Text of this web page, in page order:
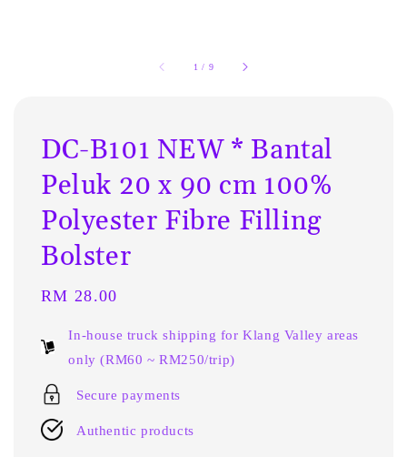
1 / 9
DC-B101 NEW * Bantal
Peluk 20 x 90 cm 100%
Polyester Fibre Filling
Bolster
Regular
RM 28.00
In-house truck shipping for Klang Valley areas
only (RM60 ~ RM250/trip)
Secure payments
Authentic products